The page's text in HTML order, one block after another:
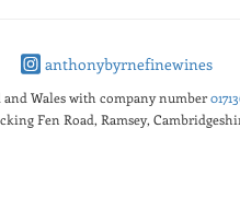
anthonybyrnefinewines
and Wales with company number
Fen Road, Ramsey,